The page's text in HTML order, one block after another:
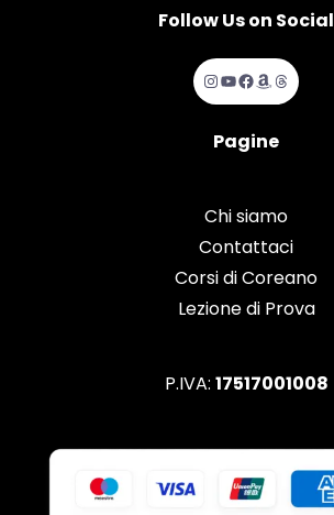
Follow Us on Social
Instagram
YouTube
Facebook
Amazon
Threads
Pagine
Chi siamo
Contattaci
Corsi di Coreano
Lezione di Prova
P.IVA: 17517001008